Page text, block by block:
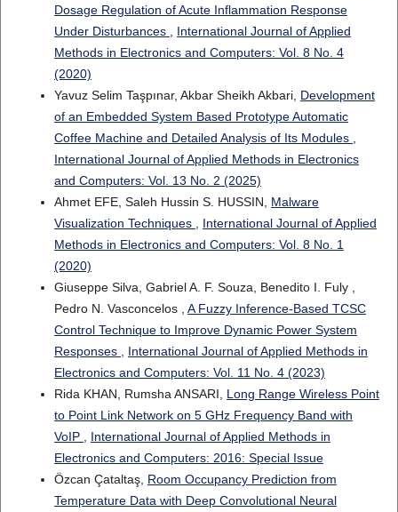
Dosage Regulation of Acute Inflammation Response
Under Disturbances , International Journal of Applied
Methods in Electronics and Computers: Vol. 8 No. 4
(2020)
Yavuz Selim Taşpınar, Akbar Sheikh Akbari, Development
of an Embedded System Based Prototype Automatic
Coffee Machine and Detailed Analysis of Its Modules ,
International Journal of Applied Methods in Electronics
and Computers: Vol. 13 No. 2 (2025)
Ahmet EFE, Saleh Hussin S. HUSSIN, Malware
Visualization Techniques , International Journal of Applied
Methods in Electronics and Computers: Vol. 8 No. 1
(2020)
Giuseppe Silva, Gabriel A. F. Souza, Benedito I. Fuly ,
Pedro N. Vasconcelos , A Fuzzy Inference-Based TCSC
Control Technique to Improve Dynamic Power System
Responses , International Journal of Applied Methods in
Electronics and Computers: Vol. 11 No. 4 (2023)
Rida KHAN, Rumsha ANSARI, Long Range Wireless Point
to Point Link Network on 5 GHz Frequency Band with
VoIP , International Journal of Applied Methods in
Electronics and Computers: 2016: Special Issue
Özcan Çataltaş, Room Occupancy Prediction from
Temperature Data with Deep Convolutional Neural